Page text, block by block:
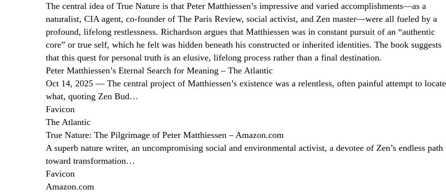
The central idea of True Nature is that Peter Matthiessen’s impressive and varied accomplishments—as a
naturalist, CIA agent, co-founder of The Paris Review, social activist, and Zen master—were all fueled by a
profound, lifelong restlessness. Richardson argues that Matthiessen was in constant pursuit of an “authentic
core” or true self, which he felt was hidden beneath his constructed or inherited identities. The book suggests
that this quest for personal truth is an elusive, lifelong process rather than a final destination.
Peter Matthiessen’s Eternal Search for Meaning – The Atlantic
Oct 14, 2025 — The central project of Matthiessen’s existence was a relentless, often painful attempt to locate
what, quoting Zen Bud…
Favicon
The Atlantic
True Nature: The Pilgrimage of Peter Matthiessen – Amazon.com
A superb nature writer, an uncompromising social and environmental activist, a devotee of Zen’s endless path
toward transformation…
Favicon
Amazon.com